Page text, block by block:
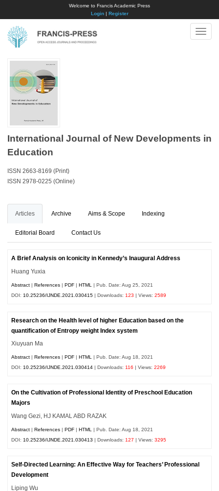
Welcome to Francis Academic Press
Login| Register
Toggle
International Journal of New Developments in
Education
ISSN 2663-8169 (Print)
ISSN 2978-0225 (Online)
Articles Archive Aims & Scope Indexing
Editorial Board Contact Us
A Brief Analysis on Iconicity in Kennedy’s Inaugural Address
Huang Yuxia
Abstract |References |PDF |HTML
| Pub. Date: Aug 25, 2021
DOI: 10.25236/IJNDE.2021.030415 | Downloads: 123 | Views:2589
Research on the Health level of higher Education based on the
quantification of Entropy weight Index system
Xiuyuan Ma
Abstract |References |PDF |HTML | Pub. Date: Aug 18, 2021
DOI:10.25236/IJNDE.2021.030414 | Downloads:116 | Views:2269
On the Cultivation of Professional Identity of Preschool Education
Majors
Wang Gezi, HJ KAMAL ABD RAZAK
Abstract |References |PDF |HTML
| Pub. Date: Aug 18, 2021
DOI: 10.25236/IJNDE.2021.030413 | Downloads: 127 | Views:3295
Self-Directed Learning: An Effective Way for Teachers’ Professional
Development
Liping Wu